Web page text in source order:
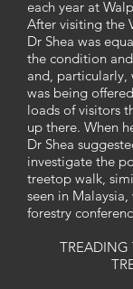
each year at
After visiting the
Dr Shea was
the condition
and,
was being
loads of visitors
up there. When
Dr Shea
investigate the
treetop walk,
seen in
forestry
TREADING